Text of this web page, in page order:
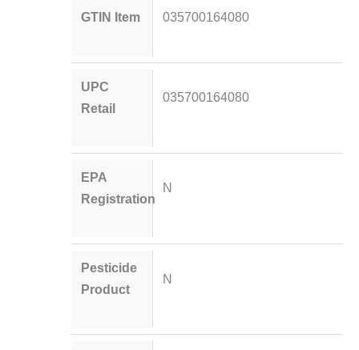
GTIN Item 035700164080
UPC
Retail
035700164080
EPA
Registration
N
Pesticide
Product
N